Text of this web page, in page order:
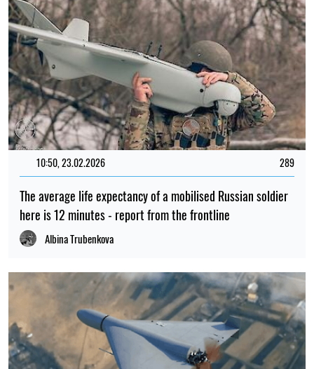
10:50, 23.02.2026 289
The average life expectancy of a mobilised Russian soldier
here is 12 minutes - report from the frontline
Albina Trubenkova